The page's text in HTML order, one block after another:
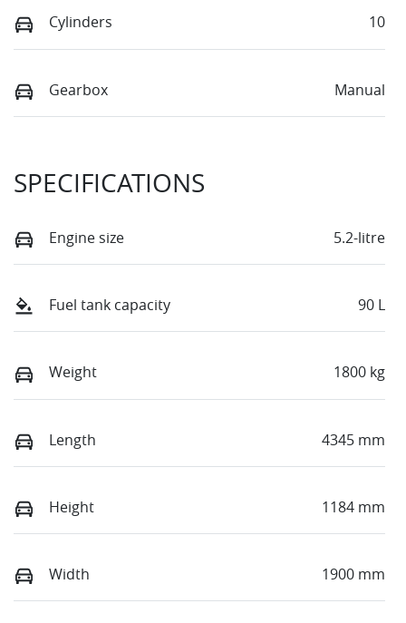
Cylinders 10
Gearbox Manual
SPECIFICATIONS
Engine size 5.2-litre
Fuel tank capacity 90 L
Weight 1800 kg
Length 4345 mm
Height 1184 mm
Width 1900 mm